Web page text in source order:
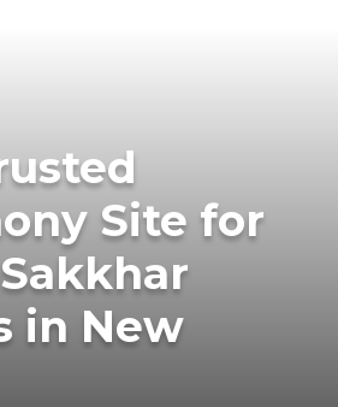
Site for
in New